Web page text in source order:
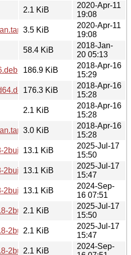
2.1 KiB
2020-Apr-11
19:08
3.5 KiB
2020-Apr-11
19:08
58.4 KiB
2018-Jan-
20 05:13
186.9 KiB
2018-Apr-16
15:29
176.3 KiB
2018-Apr-16
15:28
2.1 KiB
2018-Apr-16
15:28
3.0 KiB
2018-Apr-16
15:28
13.1 KiB
2025-Jul-17
15:50
2build2_amd64.deb
13.1 KiB
2025-Jul-17
15:47
2build1_amd64.deb
13.1 KiB
2024-Sep-
16 07:51
2build2_arm64.deb
2.1 KiB
2025-Jul-17
15:50
2build2_amd64.deb
2.1 KiB
2025-Jul-17
15:47
2build1_amd64.deb
2.1 KiB
2024-Sep-